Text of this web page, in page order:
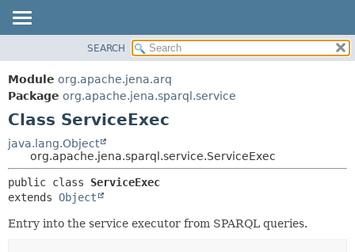
PACKAGE
CLASS
USE
TREE
DEPRECATED
INDEX
FIELD
METHOD
SEARCH
Module org.apache.jena.arq
Package org.apache.jena.sparql.service
Class ServiceExec
java.lang.Object
org.apache.jena.sparql.service.ServiceExec
public class ServiceExec
extends Object
Entry into the service executor from SPARQL queries.